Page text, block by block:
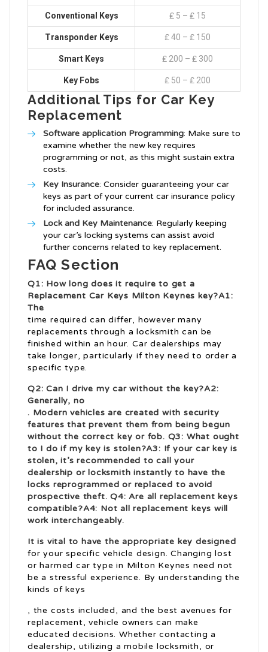
Conventional Keys ₤ 5 – ₤ 15
Transponder Keys ₤ 40 – ₤ 150
Smart Keys ₤ 200 – ₤ 300
Key Fobs ₤ 50 – ₤ 200
Additional Tips for Car Key
Replacement
Software application Programming: Make sure to
examine whether the new key requires
programming or not, as this might sustain extra
costs.
Key Insurance: Consider guaranteeing your car
keys as part of your current car insurance policy
for included assurance.
Lock and Key Maintenance: Regularly keeping
your car’s locking systems can assist avoid
further concerns related to key replacement.
FAQ Section
Q1: How long does it require to get a
Replacement Car Keys Milton Keynes key?A1:
The
time required can differ, however many
replacements through a locksmith can be
finished within an hour. Car dealerships may
take longer, particularly if they need to order a
specific type.
Q2: Can I drive my car without the key?A2:
Generally, no
. Modern vehicles are created with security
features that prevent them from being begun
without the correct key or fob. Q3: What ought
to I do if my key is stolen?A3: If your car key is
stolen, it’s recommended to call your
dealership or locksmith instantly to have the
locks reprogrammed or replaced to avoid
prospective theft. Q4: Are all replacement keys
compatible?A4: Not all replacement keys will
work interchangeably.
It is vital to have the appropriate key designed
for your specific vehicle design. Changing lost
or harmed car type in Milton Keynes need not
be a stressful experience. By understanding the
kinds of keys
, the costs included, and the best avenues for
replacement, vehicle owners can make
educated decisions. Whether contacting a
dealership, utilizing a mobile locksmith, or